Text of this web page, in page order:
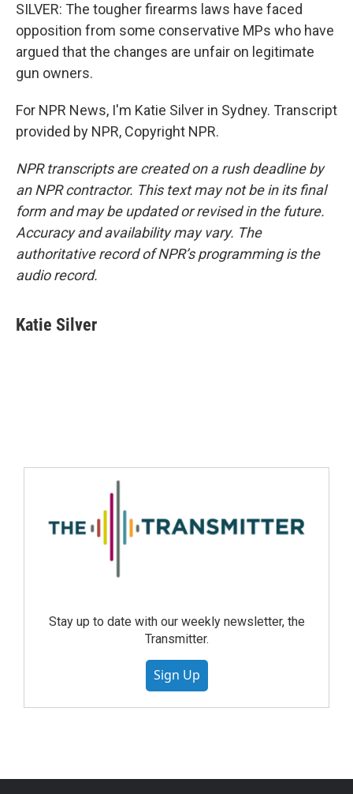
SILVER: The tougher firearms laws have faced
opposition from some conservative MPs who have
argued that the changes are unfair on legitimate
gun owners.
For NPR News, I'm Katie Silver in Sydney. Transcript
provided by NPR, Copyright NPR.
NPR transcripts are created on a rush deadline by
an NPR contractor. This text may not be in its final
form and may be updated or revised in the future.
Accuracy and availability may vary. The
authoritative record of NPR’s programming is the
audio record.
Katie Silver
Stay up to date with our weekly newsletter, the
Transmitter.
Sign Up